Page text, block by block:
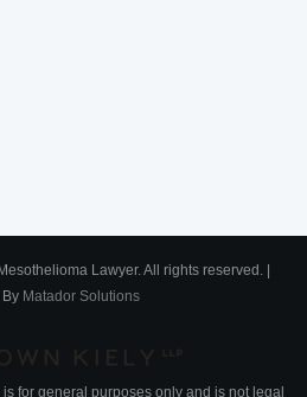
Lawyer. All rights reserved. |
Matador Solutions
for general purposes only and is not legal